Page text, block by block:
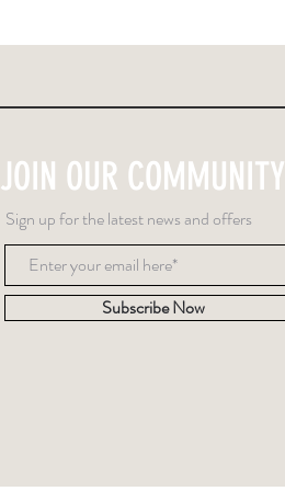
Sign up for the latest news and offers
Subscribe Now
JOIN OUR COMMUNITY